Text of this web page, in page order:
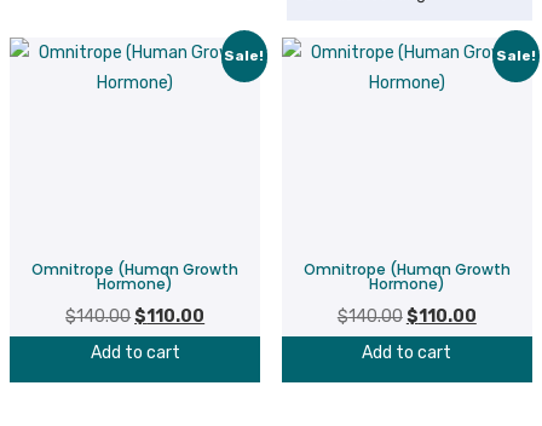
Sale!
Omnitrope (Human Growth
Hormone)
$140.00Original
price
$110.00
Add to cart
Sale!
Omnitrope (Human Growth
Hormone)
$140.00 Original
price
$110.00Current
Add to cart